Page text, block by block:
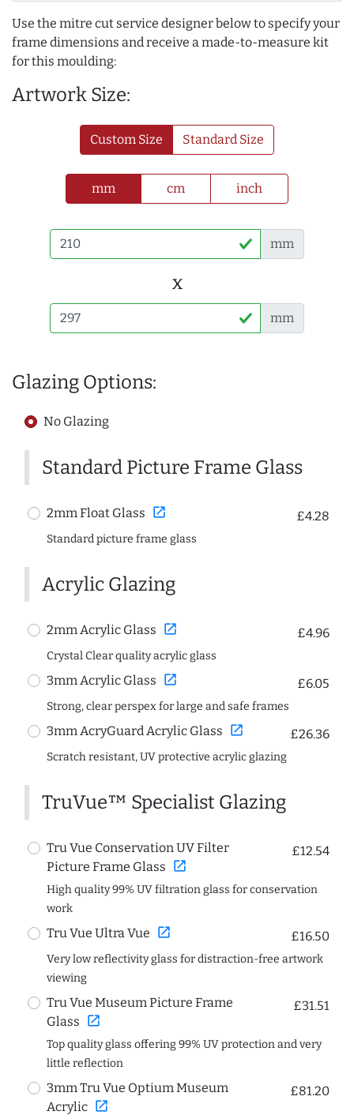
Use the mitre cut service designer below to specify your
frame dimensions and receive a made-to-measure kit
for this moulding:
Artwork Size:
Custom Size Standard Size
mm cm inch
mm
x
mm
Glazing Options:
No Glazing
Standard Picture Frame Glass
2mm Float Glass open_in_new £4.28
Standard picture frame glass
Acrylic Glazing
2mm Acrylic Glass open_in_new £4.96
Crystal Clear quality acrylic glass
3mm Acrylic Glass open_in_new £6.05
Strong, clear perspex for large and safe frames
3mm AcryGuard Acrylic Glass open_in_new £26.36
Scratch resistant, UV protective acrylic glazing
TruVue™ Specialist Glazing
Tru Vue Conservation UV Filter
Picture Frame Glass open_in_new
£12.54
High quality 99% UV filtration glass for conservation
work
Tru Vue Ultra Vue open_in_new £16.50
Very low reflectivity glass for distraction-free artwork
viewing
Tru Vue Museum Picture Frame
Glass open_in_new
£31.51
Top quality glass offering 99% UV protection and very
little reflection
3mm Tru Vue Optium Museum
Acrylic open_in_new
£81.20